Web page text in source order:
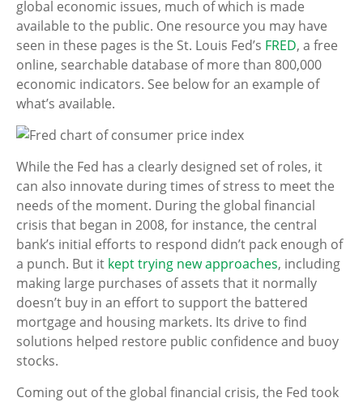
global economic issues, much of which is made
available to the public. One resource you may have
seen in these pages is the St. Louis Fed’s FRED, a free
online, searchable database of more than 800,000
economic indicators. See below for an example of
what’s available.
While the Fed has a clearly designed set of roles, it
can also innovate during times of stress to meet the
needs of the moment. During the global financial
crisis that began in 2008, for instance, the central
bank’s initial efforts to respond didn’t pack enough of
a punch. But it kept trying new approaches, including
making large purchases of assets that it normally
doesn’t buy in an effort to support the battered
mortgage and housing markets. Its drive to find
solutions helped restore public confidence and buoy
stocks.
Coming out of the global financial crisis, the Fed took